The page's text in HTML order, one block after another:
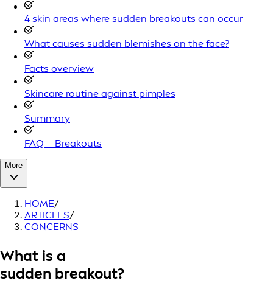
4 skin areas where sudden breakouts can occur
What causes sudden blemishes on the face?
Facts overview
Skincare routine against pimples
Summary
FAQ – Breakouts
More
HOME/
ARTICLES/
CONCERNS
What is a
sudden breakout?